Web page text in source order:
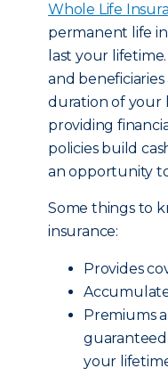
Whole Life
permanent life
last your
and
duration of your
providing
policies build
an opportunity
Some things to
insurance:
Provides
Premiums
your